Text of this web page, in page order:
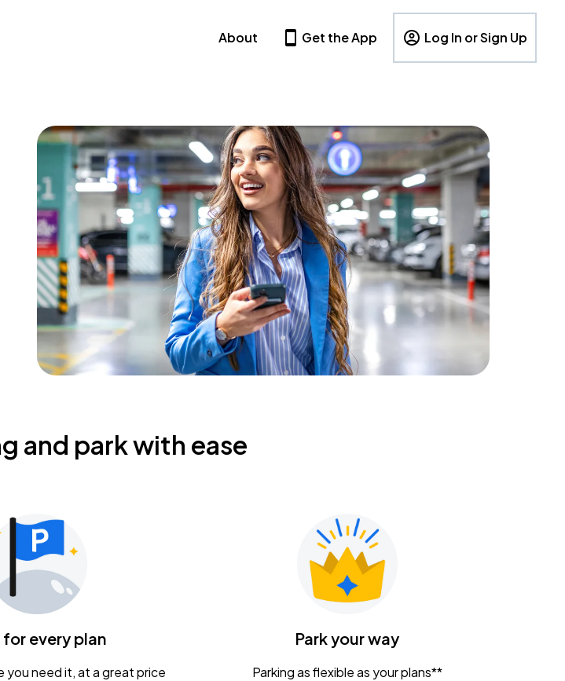
About Get the App Log In or Sign Up
and park with ease
for every plan
you need it, at a great price
Park your way
Parking as flexible as your plans**